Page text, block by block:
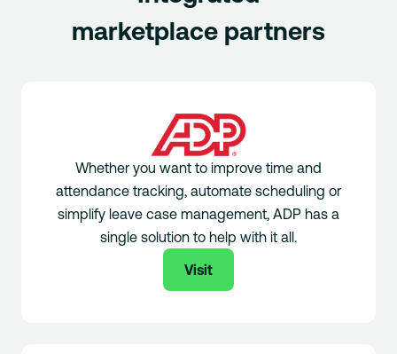
marketplace partners
Whether you want to improve time and
attendance tracking, automate scheduling or
simplify leave case management, ADP has a
single solution to help with it all.
Visit